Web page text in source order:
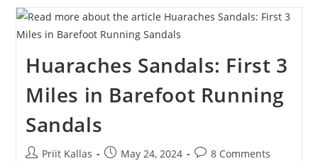
Around
Võrtsjärv
Huaraches Sandals: First 3
Miles in Barefoot Running
Sandals
PostPriit Kallas
PostMay 24, 2024
Post8 Comments